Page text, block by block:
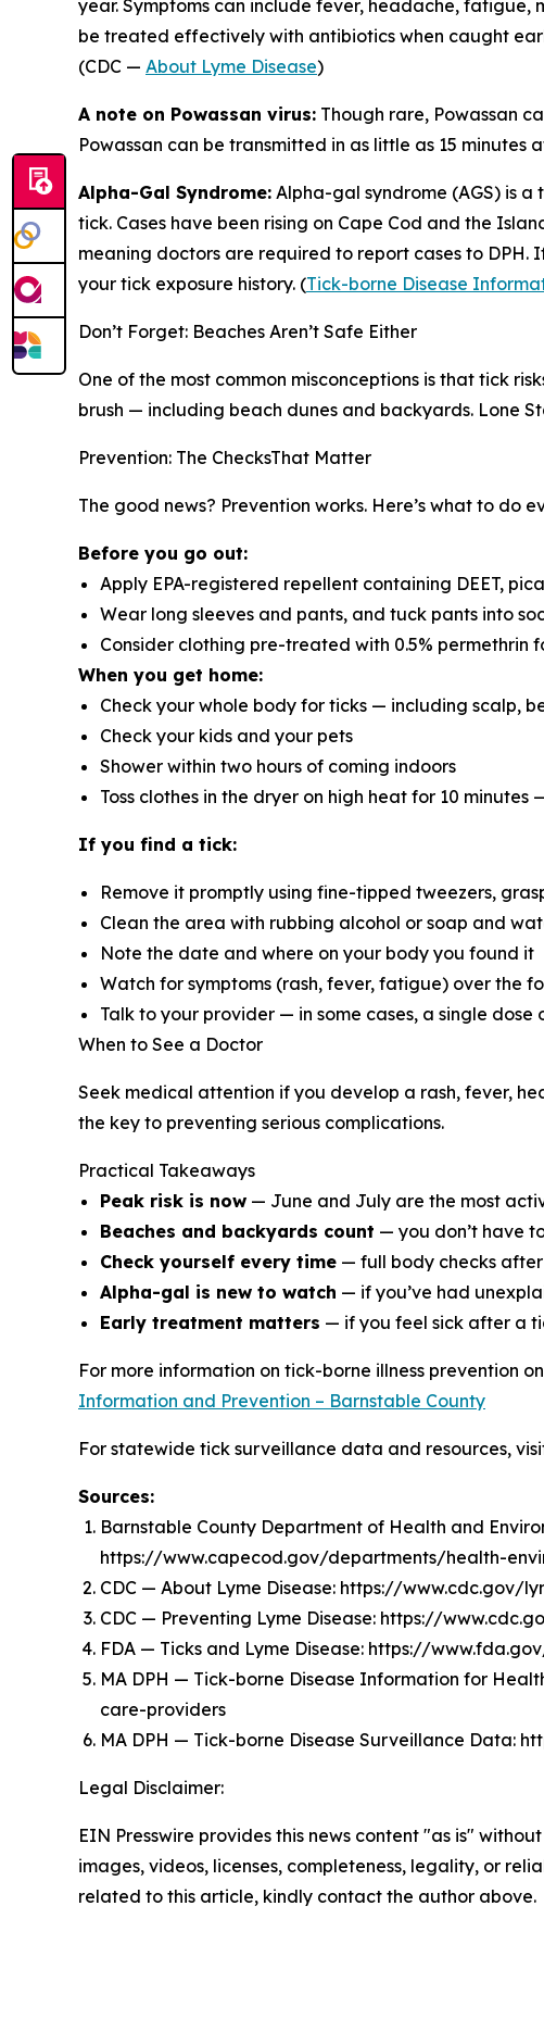
year. Symptoms can include fever, headache, fatigue,
be treated effectively with antibiotics when caught
(CDC — About Lyme Disease)
A note on Powassan virus: Though rare, Powassan
Powassan can be transmitted in as little as 15 minutes
Alpha-Gal Syndrome: Alpha-gal syndrome (AGS) is
tick. Cases have been rising on Cape Cod and the
meaning doctors are required to report cases to
your tick exposure history. (Tick-borne Disease
Don’t Forget: Beaches Aren’t Safe Either
One of the most common misconceptions is that tick
brush — including beach dunes and backyards. Lone
Prevention: The ChecksThat Matter
The good news? Prevention works. Here’s what to do
Before you go out:
Apply EPA-registered repellent containing DEET,
Wear long sleeves and pants, and tuck pants into
Consider clothing pre-treated with 0.5% permethrin
When you get home:
Check your whole body for ticks — including scalp,
Check your kids and your pets
Shower within two hours of coming indoors
Toss clothes in the dryer on high heat for 10 minutes
If you find a tick:
Remove it promptly using fine-tipped tweezers,
Clean the area with rubbing alcohol or soap and
Note the date and where on your body you found it
Watch for symptoms (rash, fever, fatigue) over the
Talk to your provider — in some cases, a single
When to See a Doctor
Seek medical attention if you develop a rash, fever,
the key to preventing serious complications.
Practical Takeaways
Peak risk is now — June and July are the most
Beaches and backyards count — you don’t have
Check yourself every time — full body checks
Alpha-gal is new to watch — if you’ve had
Early treatment matters — if you feel sick after a
For more information on tick-borne illness prevention
Information and Prevention – Barnstable County
For statewide tick surveillance data and resources,
Sources:
Barnstable County Department of Health and
https://www.capecod.gov/departments/health-
CDC — About Lyme Disease: https://www.cdc.gov/
CDC — Preventing Lyme Disease: https://
FDA — Ticks and Lyme Disease: https://
MA DPH — Tick-borne Disease Information for
care-providers
MA DPH — Tick-borne Disease Surveillance Data:
Legal Disclaimer:
EIN Presswire provides this news content "as is"
images, videos, licenses, completeness, legality, or
related to this article, kindly contact the author above.